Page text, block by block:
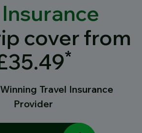
cover from
*
Travel Insurance
Provider